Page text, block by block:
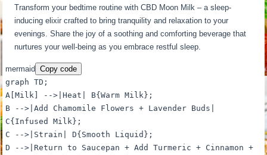
Transform your bedtime routine with CBD Moon Milk – a sleep-
inducing elixir crafted to bring tranquility and relaxation to your
evenings. Share the joy of a soothing and comforting beverage that
nurtures your well-being as you embrace restful sleep.
mermaid
Copy code
graph TD;
A[Milk] -->|Heat| B{Warm Milk};
B -->|Add Chamomile Flowers + Lavender Buds|
C{Infused Milk};
C -->|Strain| D{Smooth Liquid};
D -->|Return to Saucepan + Add Turmeric + Cinnamon +